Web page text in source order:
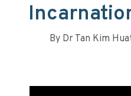
ByDr Tan Kim